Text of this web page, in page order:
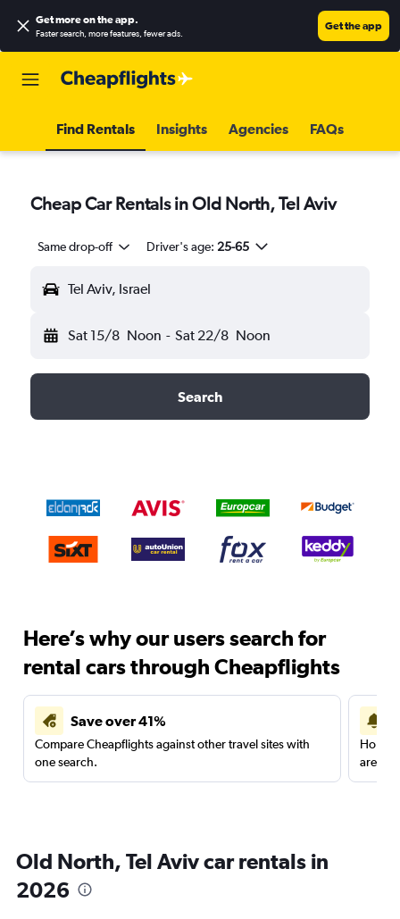
Get more on the app.
Faster search, more features, fewer ads.
Get the app
Find Rentals Insights Agencies FAQs
Cheap Car Rentals in Old North, Tel Aviv
Same drop-off Driver's age: 25-65
Tel Aviv, Israel
Sat 15/8 Noon - Sat 22/8 Noon
Search
Here’s why our users search for
rental cars through Cheapflights
Save over 41%
Compare Cheapflights against other travel sites with
one search.
are
Old North, Tel Aviv car rentals in
2026